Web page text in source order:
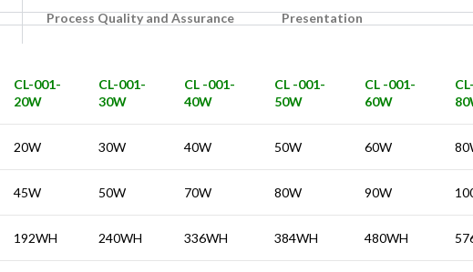
Process Quality and Assurance Presentation
CL-001-
20W
CL-001-
30W
CL -001-
40W
CL -001-
50W
CL -001-
60W
20W 30W 40W 50W 60W
45W 50W 70W 80W 90W
192WH 240WH 336WH 384WH 480WH